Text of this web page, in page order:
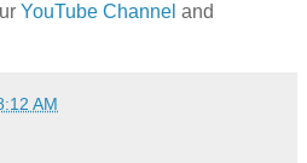
YouTube Channel and
AM